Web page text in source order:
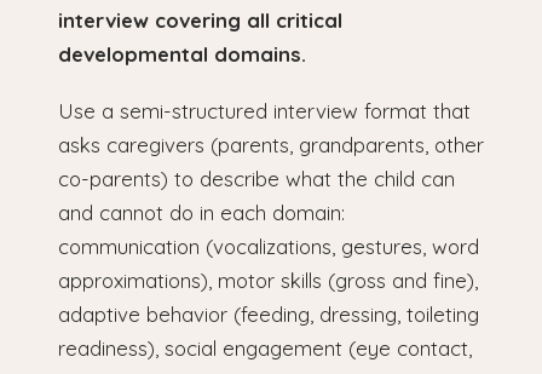
interview covering all critical
developmental domains.
Use a semi-structured interview format that
asks caregivers (parents, grandparents, other
co-parents) to describe what the child can
and cannot do in each domain:
communication (vocalizations, gestures, word
approximations), motor skills (gross and fine),
adaptive behavior (feeding, dressing, toileting
readiness), social engagement (eye contact,